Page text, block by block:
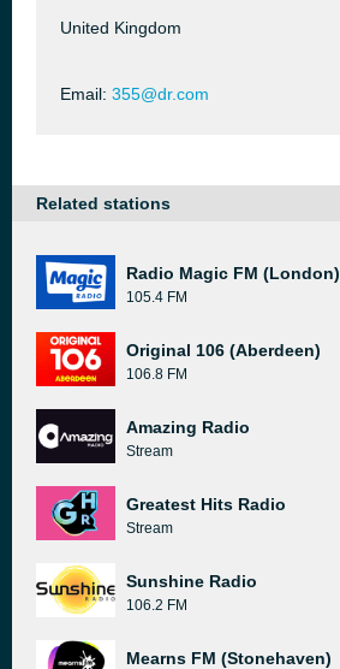
United Kingdom
Email: 355@dr.com
Related stations
Radio Magic FM (London)
105.4 FM
Original 106 (Aberdeen)
106.8 FM
Amazing Radio
Stream
Greatest Hits Radio
Stream
Sunshine Radio
106.2 FM
Mearns FM (Stonehaven)